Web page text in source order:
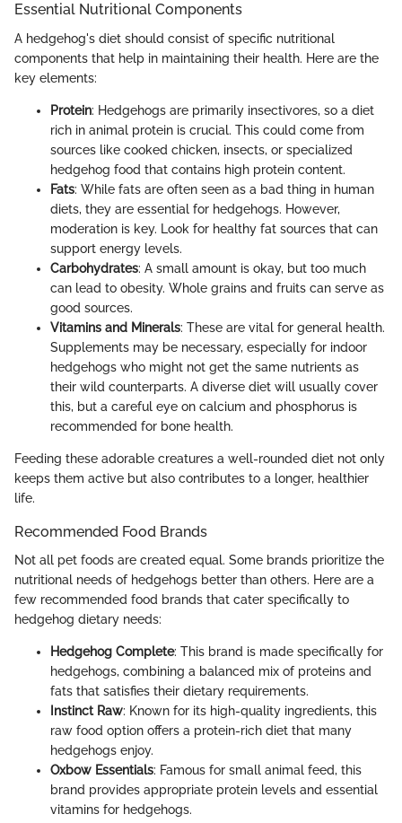
Essential Nutritional Components
A hedgehog's diet should consist of specific nutritional
components that help in maintaining their health. Here are the
key elements:
Protein: Hedgehogs are primarily insectivores, so a diet
rich in animal protein is crucial. This could come from
sources like cooked chicken, insects, or specialized
hedgehog food that contains high protein content.
Fats: While fats are often seen as a bad thing in human
diets, they are essential for hedgehogs. However,
moderation is key. Look for healthy fat sources that can
support energy levels.
Carbohydrates: A small amount is okay, but too much
can lead to obesity. Whole grains and fruits can serve as
good sources.
Vitamins and Minerals: These are vital for general health.
Supplements may be necessary, especially for indoor
hedgehogs who might not get the same nutrients as
their wild counterparts. A diverse diet will usually cover
this, but a careful eye on calcium and phosphorus is
recommended for bone health.
Feeding these adorable creatures a well-rounded diet not only
keeps them active but also contributes to a longer, healthier
life.
Recommended Food Brands
Not all pet foods are created equal. Some brands prioritize the
nutritional needs of hedgehogs better than others. Here are a
few recommended food brands that cater specifically to
hedgehog dietary needs:
Hedgehog Complete: This brand is made specifically for
hedgehogs, combining a balanced mix of proteins and
fats that satisfies their dietary requirements.
Instinct Raw: Known for its high-quality ingredients, this
raw food option offers a protein-rich diet that many
hedgehogs enjoy.
Oxbow Essentials: Famous for small animal feed, this
brand provides appropriate protein levels and essential
vitamins for hedgehogs.